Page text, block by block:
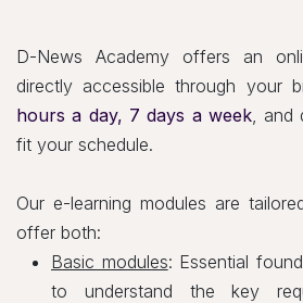
D-News Academy offers an
directly accessible through your
hours a day, 7 days a week, and
fit your schedule.
Our e-learning modules are
offer both:
Basic modules: Essential
to understand the key